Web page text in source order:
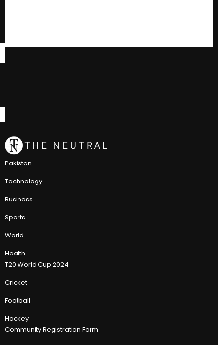
Pakistan
Technology
Business
Sports
World
Health
T20 World Cup 2024
Cricket
Football
Hockey
Community Registration Form